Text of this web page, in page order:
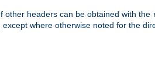
other headers can be obtained with the
where otherwise noted for the